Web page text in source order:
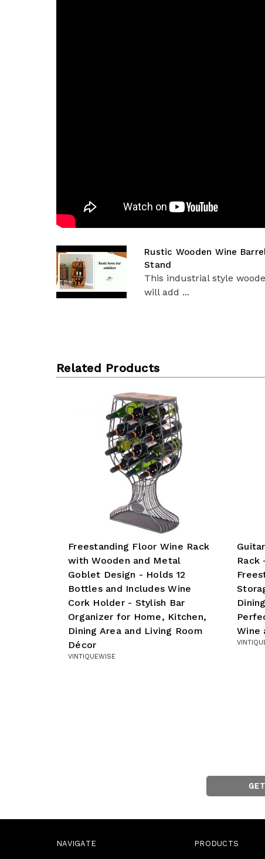
Rustic Wooden Wine
Stand
This industrial style
will add ...
Related Products
Freestanding Floor Wine Rack
with Wooden and Metal
Goblet Design - Holds 12
Bottles and Includes Wine
Cork Holder - Stylish Bar
Organizer for Home, Kitchen,
Dining Area and Living Room
Décor
VINTIQUEWISE
Rack
Wine
NAVIGATE PRODUCTS